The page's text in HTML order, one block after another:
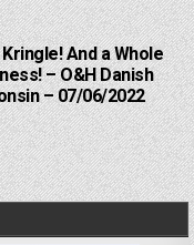
And a Whole
– O&H Danish
– 07/06/2022